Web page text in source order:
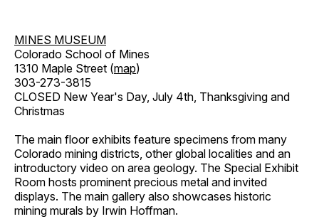
MINES MUSEUM
Colorado School of Mines
1310 Maple Street (map)
303-273-3815
CLOSED New Year's Day, July 4th, Thanksgiving and
Christmas
The main floor exhibits feature specimens from many
Colorado mining districts, other global localities and an
introductory video on area geology. The Special Exhibit
Room hosts prominent precious metal and invited
displays. The main gallery also showcases historic
mining murals by Irwin Hoffman.